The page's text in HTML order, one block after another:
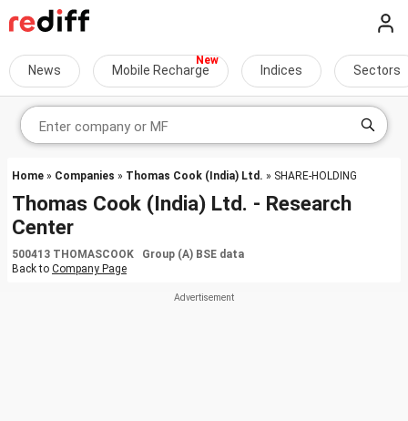
News Mobile Recharge Indices Sectors
Home » Companies » Thomas Cook (India) Ltd. » SHARE-HOLDING
Thomas Cook (India) Ltd. - Research
Center
500413 THOMASCOOK Group (A) BSE data
Back to Company Page